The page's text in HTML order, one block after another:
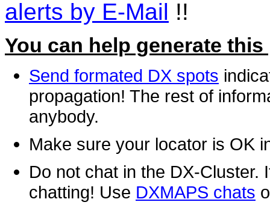
alerts by E-Mail !!
You can help generate this
Send formated DX spots
propagation! The rest of
anybody.
Make sure your locator is OK
Do not chat in the DX-Cluster.
chatting! Use DXMAPS chats